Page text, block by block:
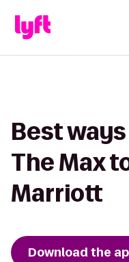
Best
The Max
Marriott
Download the